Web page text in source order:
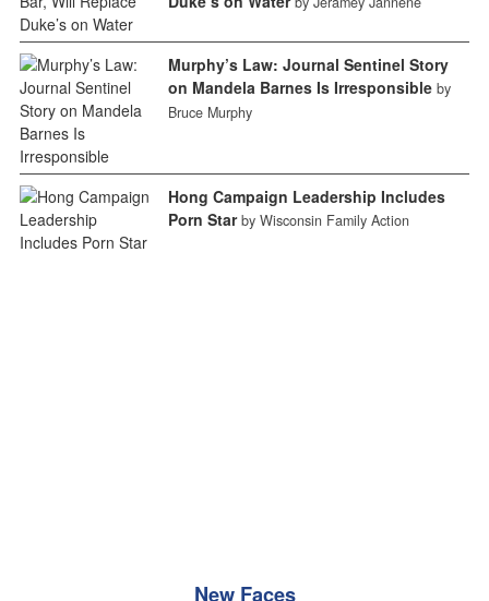
Murphy’s Law: Journal Sentinel Story
on Mandela Barnes Is Irresponsible by
Bruce Murphy
Hong Campaign Leadership Includes
Porn Star by Wisconsin Family Action
New Faces